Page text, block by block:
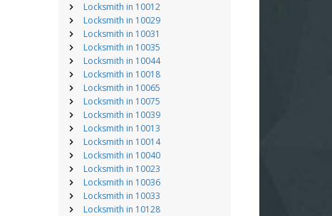
Locksmith in 10012
Locksmith in 10029
Locksmith in 10031
Locksmith in 10035
Locksmith in 10044
Locksmith in 10018
Locksmith in 10065
Locksmith in 10075
Locksmith in 10039
Locksmith in 10013
Locksmith in 10014
Locksmith in 10040
Locksmith in 10023
Locksmith in 10036
Locksmith in 10033
Locksmith in 10128